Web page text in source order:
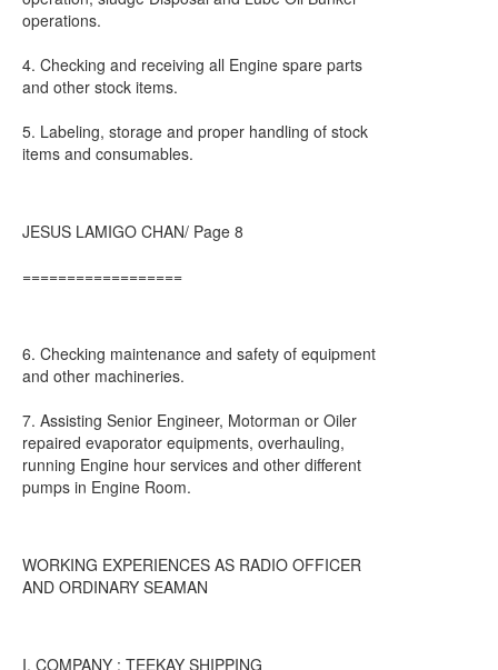
operations.
4. Checking and receiving all Engine spare parts
and other stock items.
5. Labeling, storage and proper handling of stock
items and consumables.
JESUS LAMIGO CHAN/ Page 8
==================
6. Checking maintenance and safety of equipment
and other machineries.
7. Assisting Senior Engineer, Motorman or Oiler
repaired evaporator equipments, overhauling,
running Engine hour services and other different
pumps in Engine Room.
WORKING EXPERIENCES AS RADIO OFFICER
AND ORDINARY SEAMAN
I. COMPANY : TEEKAY SHIPPING